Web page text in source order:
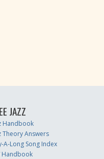
JAZZ
Handbook
Theory Answers
A-Long Song Index
Handbook